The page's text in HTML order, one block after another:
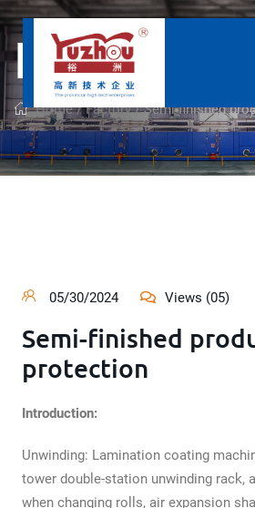
Factory
Home /Factory /Semi-finished
05/30/2024 Views (05)
Semi-finished
protection
Introduction:
Unwinding: Lamination coating
tower double-station unwinding rack,
when changing rolls, air expansion